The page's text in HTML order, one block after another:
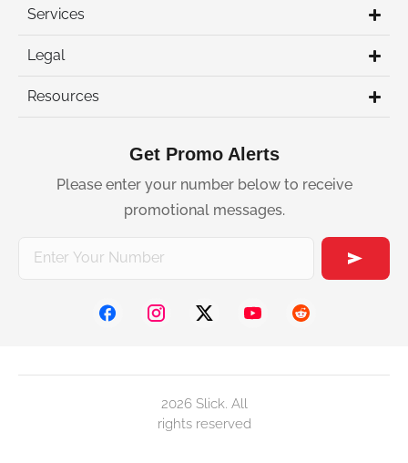
Services
Legal
Resources
Get Promo Alerts
Please enter your number below to receive
promotional messages.
2026 Slick. All
rights reserved